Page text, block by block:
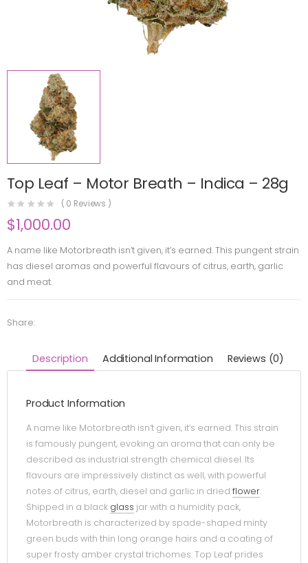
Top Leaf – Motor Breath – Indica – 28g
( 0 Reviews )
$1,000.00
A name like Motorbreath isn’t given, it’s earned. This pungent strain
has diesel aromas and powerful flavours of citrus, earth, garlic
and meat.
Share:
Description Additional Information Reviews (0)
Product Information
A name like Motorbreath isn’t given, it’s earned. This strain
is famously pungent, evoking an aroma that can only be
described as industrial strength chemical diesel. Its
flavours are impressively distinct as well, with powerful
notes of citrus, earth, diesel and garlic in dried flower.
Shipped in a black glass jar with a humidity pack,
Motorbreath is characterized by spade-shaped minty
green buds with thin long orange hairs and a coating of
super frosty amber crystal trichomes. Top Leaf prides